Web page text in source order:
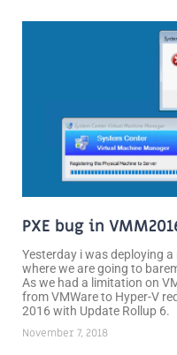
PXE bug in
Yesterday i was deploying
where we are going to
As we had a limitation on
from VMWare to Hyper-V
2016 with Update Rollup 6.
November 7, 2018